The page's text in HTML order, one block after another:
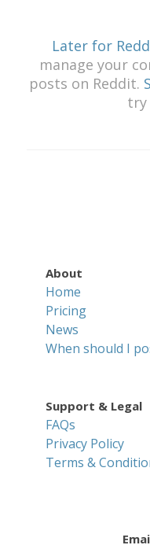
Later for
manage your
posts on Reddit.
try
About
Home
Pricing
News
When should I
Support & Legal
FAQs
Privacy Policy
Terms &